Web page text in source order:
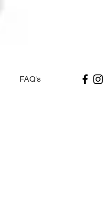
FAQ's